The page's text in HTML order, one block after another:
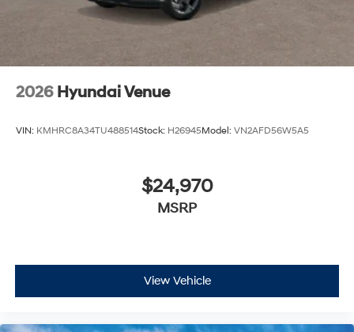
2026 Hyundai Venue
VIN: KMHRC8A34TU488514Stock: H26945Model: VN2AFD56W5A5
$24,970
MSRP
View Vehicle